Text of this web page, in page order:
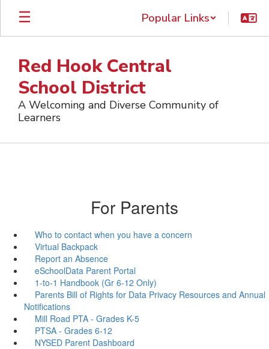
Skip
main
Popular Links
Red Hook Central
School District
A Welcoming and Diverse Community of
Learners
For Parents
Who to contact when you have a concern
Virtual Backpack
Report an Absence
eSchoolData Parent Portal
1-to-1 Handbook (Gr 6-12 Only)
Parents Bill of Rights for Data Privacy Resources and Annual
Notifications
Mill Road PTA - Grades K-5
PTSA - Grades 6-12
NYSED Parent Dashboard